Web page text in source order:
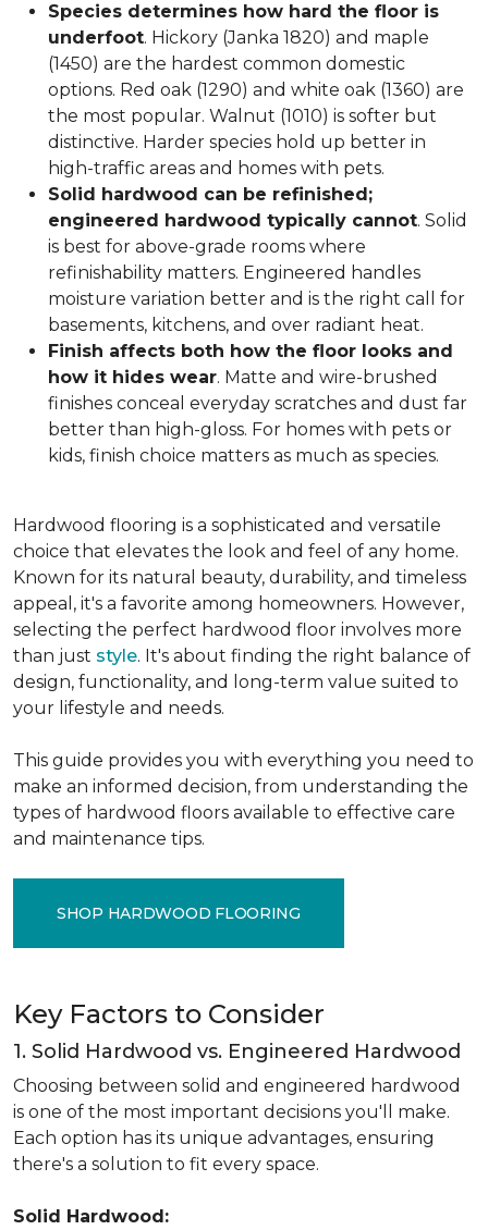
Species determines how hard the floor is
underfoot. Hickory (Janka 1820) and maple
(1450) are the hardest common domestic
options. Red oak (1290) and white oak (1360) are
the most popular. Walnut (1010) is softer but
distinctive. Harder species hold up better in
high-traffic areas and homes with pets.
Solid hardwood can be refinished;
engineered hardwood typically cannot. Solid
is best for above-grade rooms where
refinishability matters. Engineered handles
moisture variation better and is the right call for
basements, kitchens, and over radiant heat.
Finish affects both how the floor looks and
how it hides wear. Matte and wire-brushed
finishes conceal everyday scratches and dust far
better than high-gloss. For homes with pets or
kids, finish choice matters as much as species.
Hardwood flooring is a sophisticated and versatile
choice that elevates the look and feel of any home.
Known for its natural beauty, durability, and timeless
appeal, it's a favorite among homeowners. However,
selecting the perfect hardwood floor involves more
than just style. It's about finding the right balance of
design, functionality, and long-term value suited to
your lifestyle and needs.
This guide provides you with everything you need to
make an informed decision, from understanding the
types of hardwood floors available to effective care
and maintenance tips.
SHOP HARDWOOD FLOORING
Key Factors to Consider
1. Solid Hardwood vs. Engineered Hardwood
Choosing between solid and engineered hardwood
is one of the most important decisions you'll make.
Each option has its unique advantages, ensuring
there's a solution to fit every space.
Solid Hardwood: